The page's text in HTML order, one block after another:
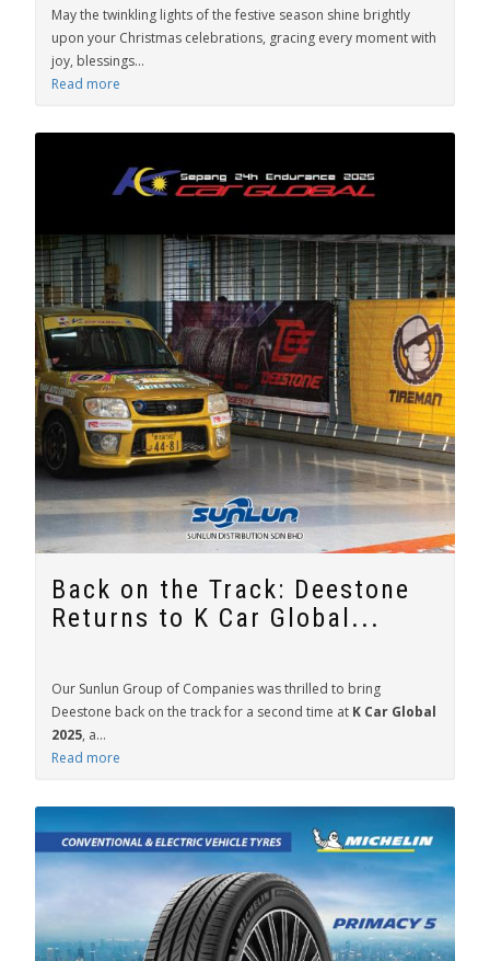
May the twinkling lights of the festive season shine brightly
upon your Christmas celebrations, gracing every moment with
joy, blessings...
Read more
Back on the Track: Deestone
Returns to K Car Global...
Our Sunlun Group of Companies was thrilled to bring
Deestone back on the track for a second time at K Car Global
2025, a...
Read more